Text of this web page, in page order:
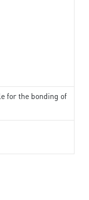
for the bonding of